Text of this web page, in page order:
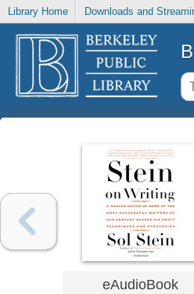
Library Home Downloads and
eAudioBook